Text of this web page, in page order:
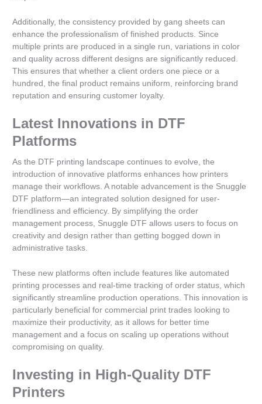
Additionally, the consistency provided by gang sheets can
enhance the professionalism of finished products. Since
multiple prints are produced in a single run, variations in color
and quality across different designs are significantly reduced.
This ensures that whether a client orders one piece or a
hundred, the final product remains uniform, reinforcing brand
reputation and ensuring customer loyalty.
Latest Innovations in DTF
Platforms
As the DTF printing landscape continues to evolve, the
introduction of innovative platforms enhances how printers
manage their workflows. A notable advancement is the Snuggle
DTF platform—an integrated solution designed for user-
friendliness and efficiency. By simplifying the order
management process, Snuggle DTF allows users to focus on
creativity and design rather than getting bogged down in
administrative tasks.
These new platforms often include features like automated
printing processes and real-time tracking of order status, which
significantly streamline production operations. This innovation is
particularly beneficial for commercial print trades looking to
maximize their productivity, as it allows for better time
management and a focus on scaling up operations without
compromising on quality.
Investing in High-Quality DTF
Printers